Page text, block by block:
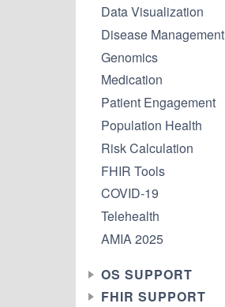
Data Visualization
Disease Management
Genomics
Medication
Patient Engagement
Population Health
Risk Calculation
FHIR Tools
COVID-19
Telehealth
AMIA 2025
OS SUPPORT
FHIR SUPPORT